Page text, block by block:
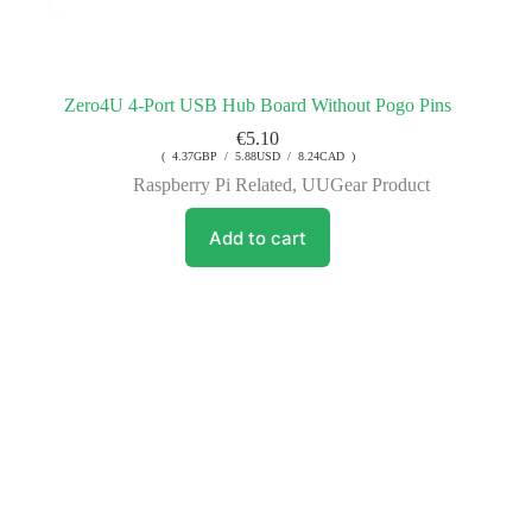
Zero4U 4-Port USB Hub Board Without Pogo Pins
€5.10
( 4.37GBP / 5.88USD / 8.24CAD )
Raspberry Pi Related,UUGear Product
Add to cart